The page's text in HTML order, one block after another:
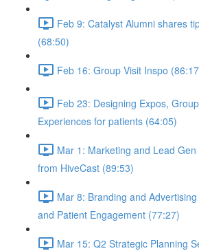
Feb 9: Catalyst Alumni shares
(68:50)
Feb 16: Group Visit Inspo
Feb 23: Designing Expos,
Experiences for patients (64:05)
Mar 1: Marketing and Lead
from HiveCast (89:53)
Mar 8: Branding and
and Patient Engagement (77:27)
Mar 15: Q2 Strategic Planning